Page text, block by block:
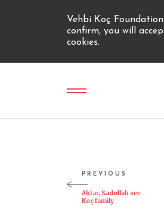
Vehbi Koç
confirm, you will
cookies.
PREVIOUS
Aktar, Sadullah see
Koç family